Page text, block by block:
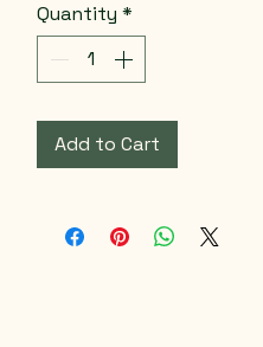
Quantity *
Add to Cart